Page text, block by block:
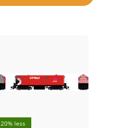
compare
20% less